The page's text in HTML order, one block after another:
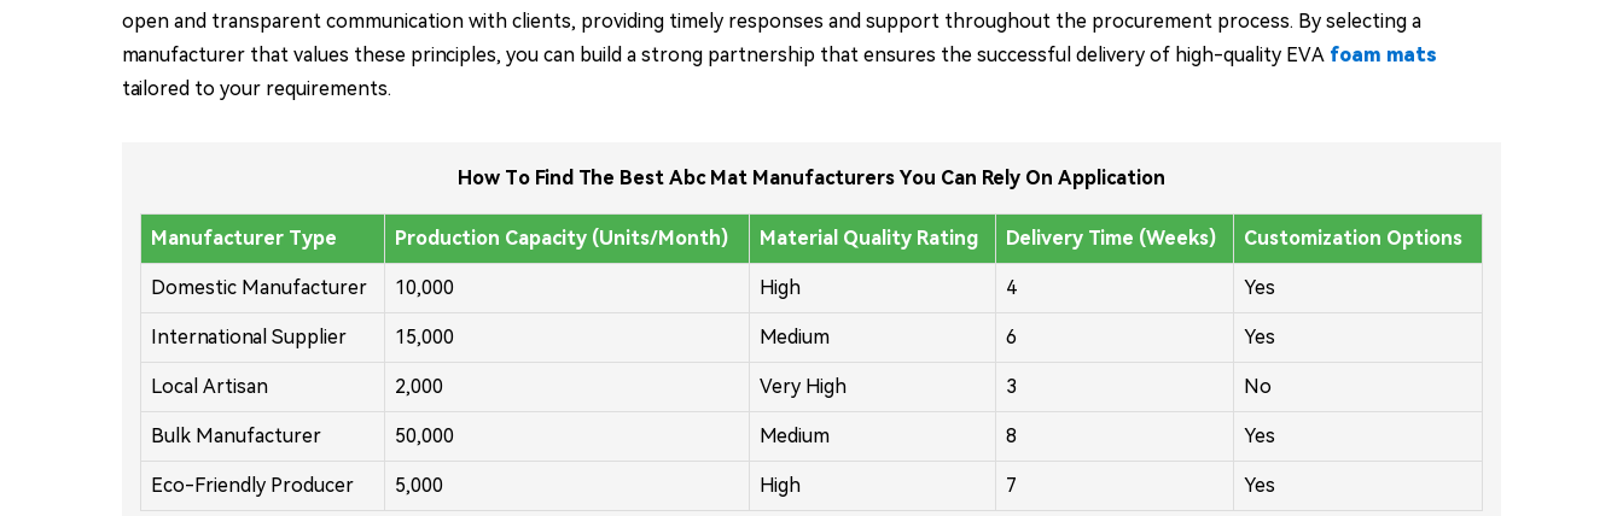
open and transparent communication with clients, providing timely responses and support throughout the procurement process. By selecting a
manufacturer that values these principles, you can build a strong partnership that ensures the successful delivery of high-quality EVA foam mats
tailored to your requirements.
How To Find The Best Abc Mat Manufacturers You Can Rely On Application
Manufacturer Type Production Capacity (Units/Month) Material Quality Rating Delivery Time (Weeks) Customization Options
Domestic Manufacturer 10,000 High 4 Yes
International Supplier 15,000 Medium 6 Yes
Local Artisan 2,000 Very High 3 No
Bulk Manufacturer 50,000 Medium 8 Yes
Eco-Friendly Producer 5,000 High 7 Yes